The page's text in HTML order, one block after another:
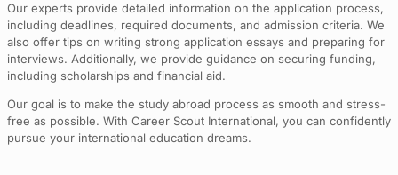
Our experts provide detailed information on the application process,
including deadlines, required documents, and admission criteria. We
also offer tips on writing strong application essays and preparing for
interviews. Additionally, we provide guidance on securing funding,
including scholarships and financial aid.
Our goal is to make the study abroad process as smooth and stress-
free as possible. With Career Scout International, you can confidently
pursue your international education dreams.